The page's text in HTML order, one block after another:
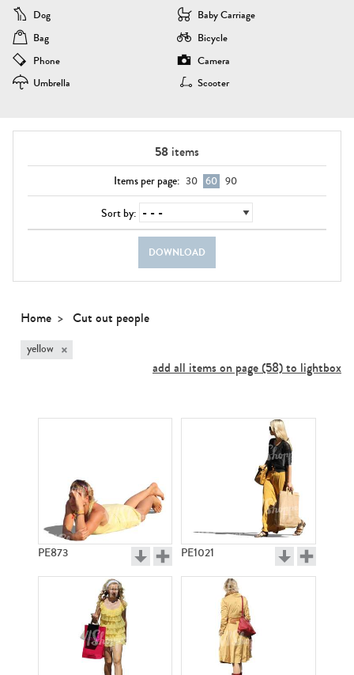
Dog
Baby Carriage
Bag
Bicycle
Phone
Camera
Umbrella
Scooter
58 items
Items per page: 30 60 90
Sort by:
DOWNLOAD
Home Cut out people
yellow ×
add all items on page (58) to lightbox
PE873 PE1021